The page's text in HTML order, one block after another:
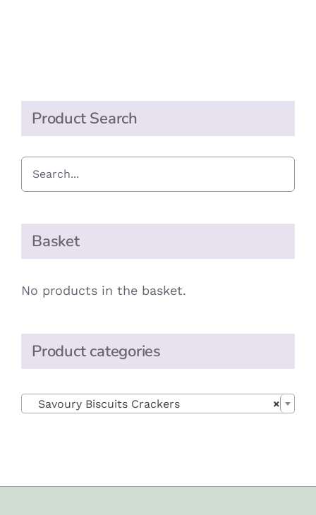
Product Search
Basket
No products in the basket.
Product categories
×
Savoury Biscuits Crackers